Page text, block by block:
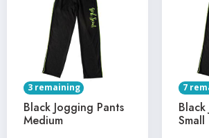
3 remaining
Black Jogging Pants
Medium
7
Small